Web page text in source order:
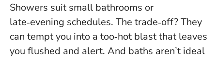
Showers suit small bathrooms or
late‑evening schedules. The trade‑off? They
can tempt you into a too‑hot blast that leaves
you flushed and alert. And baths aren’t ideal